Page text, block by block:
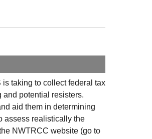
is taking to collect federal tax
potential resisters.
aid them in determining
assess realistically the
NWTRCC website (go to